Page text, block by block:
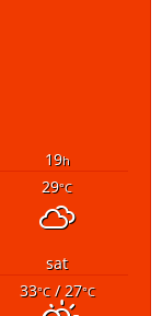
19h
29°C
sat
33°C/ 27°C